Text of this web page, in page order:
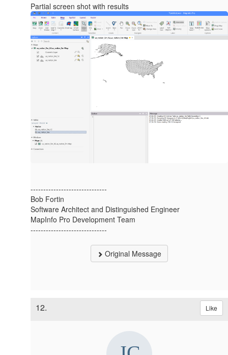
Partial screen shot with results
------------------------------
Bob Fortin
Software Architect and Distinguished Engineer
MapInfo Pro Development Team
------------------------------
Original Message
12. Like